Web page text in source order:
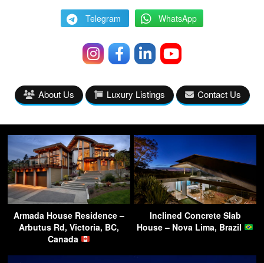
Telegram WhatsApp
About Us Luxury Listings Contact Us
Armada House Residence –
Arbutus Rd, Victoria, BC,
Canada
Inclined Concrete Slab
House – Nova Lima, Brazil